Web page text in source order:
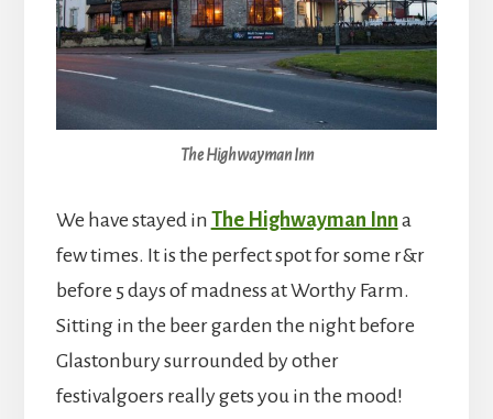
The Highwayman Inn
We have stayed in The Highwayman Inn a
few times. It is the perfect spot for some r&r
before 5 days of madness at Worthy Farm.
Sitting in the beer garden the night before
Glastonbury surrounded by other
festivalgoers really gets you in the mood!